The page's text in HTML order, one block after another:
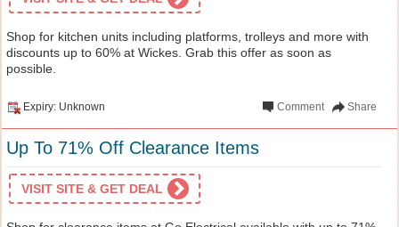
Shop for kitchen units including platforms, trolleys and more with
discounts up to 60% at Wickes. Grab this offer as soon as
possible.
Expiry: Unknown Share
Comment
Up To 71% Off Clearance Items
VISIT SITE & GET DEAL